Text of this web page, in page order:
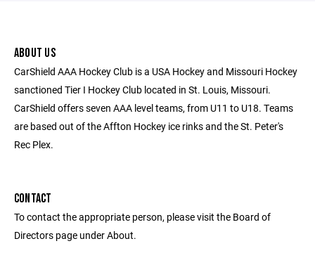
ABOUT US
CarShield AAA Hockey Club is a USA Hockey and Missouri Hockey
sanctioned Tier I Hockey Club located in St. Louis, Missouri.
CarShield offers seven AAA level teams, from U11 to U18. Teams
are based out of the Affton Hockey ice rinks and the St. Peter's
Rec Plex.
CONTACT
To contact the appropriate person, please visit the Board of
Directors page under About.